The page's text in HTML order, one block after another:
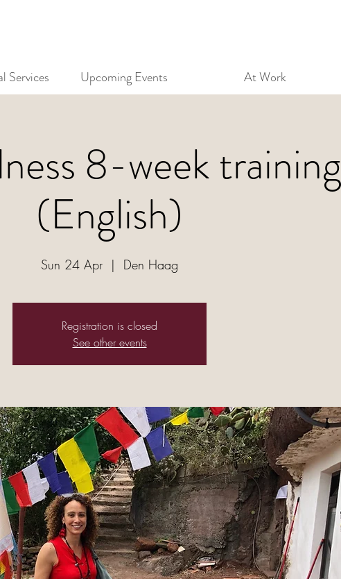
Services Upcoming Events At Work
8-week training
(English)
Sun 24 Apr
  |
Den Haag
Registration is closed
See other events